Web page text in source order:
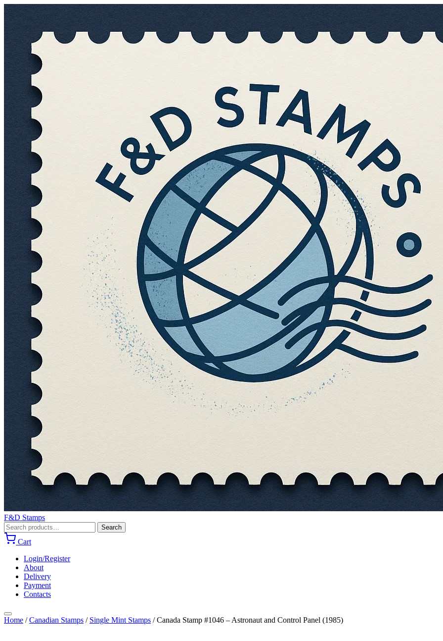
F&D Stamps
Search
for:
Search
Cart
Login/Register
About
Delivery
Payment
Contacts
Home /Canadian Stamps / Single Mint Stamps /Canada Stamp #1046 – Astronaut and Control Panel (1985)